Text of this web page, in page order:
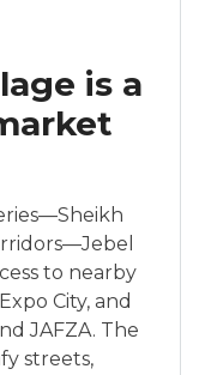
is a
to nearby
City, and
JAFZA. The
streets,